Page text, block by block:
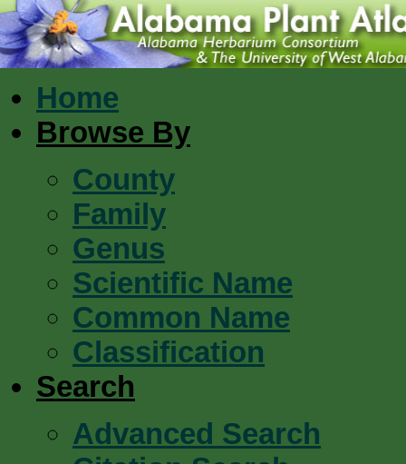
Home
Browse By
County
Family
Genus
Scientific Name
Common Name
Classification
Search
Advanced Search